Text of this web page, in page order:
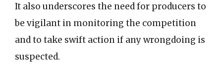
It also underscores the need for producers to
be vigilant in monitoring the competition
and to take swift action if any wrongdoing is
suspected.